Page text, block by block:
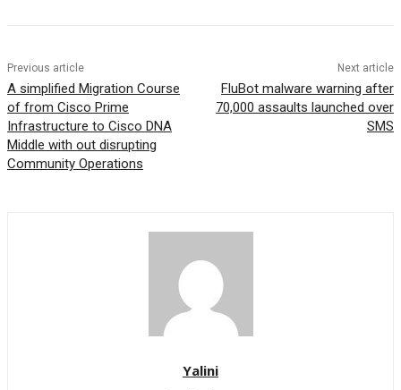
Previous article
A simplified Migration Course
of from Cisco Prime
Infrastructure to Cisco DNA
Middle with out disrupting
Community Operations
Next article
FluBot malware warning after
70,000 assaults launched over
SMS
Yalini